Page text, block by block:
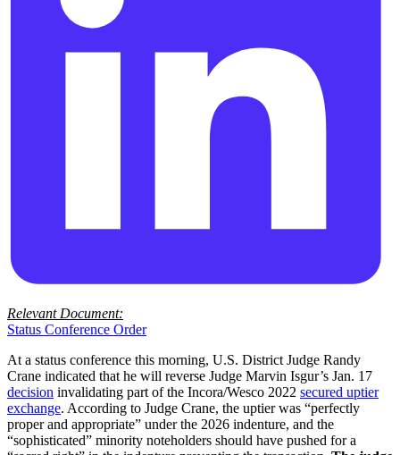
Relevant Document:
Status Conference Order
At a status conference this morning, U.S. District Judge Randy
Crane indicated that he will reverse Judge Marvin Isgur’s Jan. 17
decision invalidating part of the Incora/Wesco 2022 secured uptier
exchange. According to Judge Crane, the uptier was “perfectly
proper and appropriate” under the 2026 indenture, and the
“sophisticated” minority noteholders should have pushed for a